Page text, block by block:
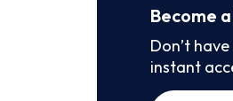
Become
Don’t
instant